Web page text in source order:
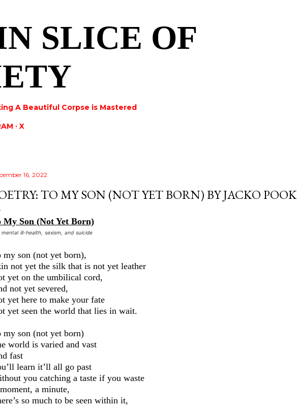
SLICE OF
A Beautiful Corpse is Mastered
X
16, 2022
TO MY SON (NOT YET BORN) BY JACKO POOK
My Son (Not Yet Born)
mental ill-health, sexism, and suicide
my son (not yet born),
not yet the silk that is not yet leather
yet on the umbilical cord,
not yet severed,
yet here to make your fate
yet seen the world that lies in wait.
my son (not yet born)
world is varied and vast
fast
learn it’ll all go past
you catching a taste if you waste
a minute,
so much to be seen within it,